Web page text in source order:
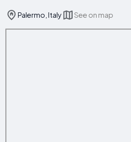
Palermo, Italy See on map